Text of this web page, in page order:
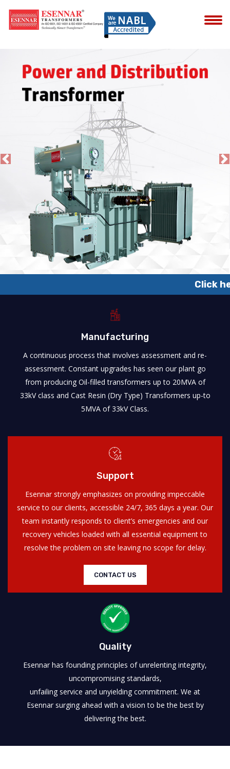
Click here to know about
Manufacturing
A continuous process that involves assessment and re-
assessment. Constant upgrades has seen our plant go
from producing Oil-filled transformers up to 20MVA of
33kV class and Cast Resin (Dry Type) Transformers up-to
5MVA of 33kV Class.
Support
Esennar strongly emphasizes on providing impeccable
service to our clients, accessible 24/7, 365 days a year. Our
team instantly responds to client’s emergencies and our
recovery vehicles loaded with all essential equipment to
resolve the problem on site leaving no scope for delay.
CONTACT US
Quality
Esennar has founding principles of unrelenting integrity,
uncompromising standards,
unfailing service and unyielding commitment. We at
Esennar surging ahead with a vision to be the best by
delivering the best.